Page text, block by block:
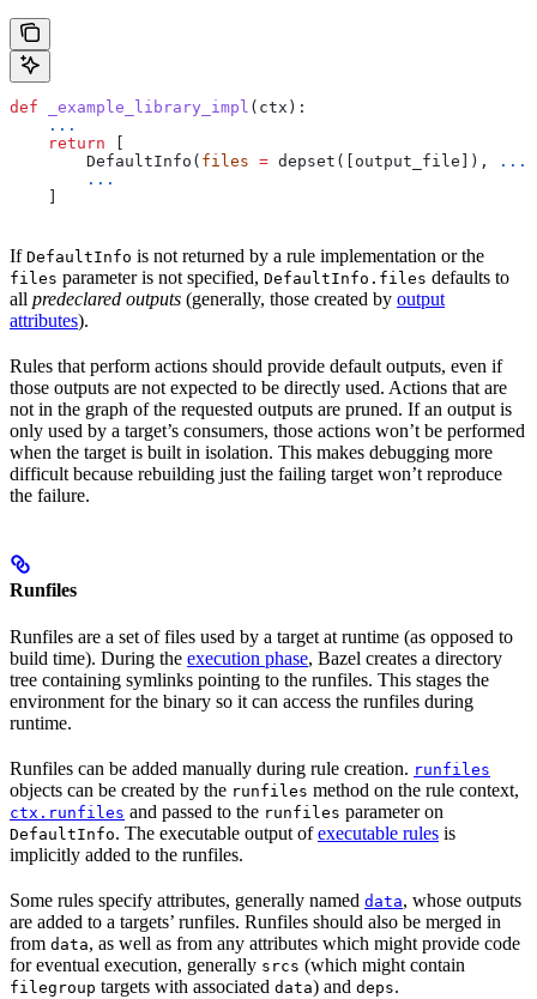
def _example_library_impl ( ctx ):
    ...
    return
        DefaultInfo(
files = depset([output_file]), ...
        ...
If DefaultInfo is not returned by a rule implementation or the
files parameter is not specified, DefaultInfo.files defaults to
all predeclared outputs (generally, those created by output
attributes).
Rules that perform actions should provide default outputs, even if
those outputs are not expected to be directly used. Actions that are
not in the graph of the requested outputs are pruned. If an output is
only used by a target’s consumers, those actions won’t be performed
when the target is built in isolation. This makes debugging more
difficult because rebuilding just the failing target won’t reproduce
the failure.
Runfiles
Runfiles are a set of files used by a target at runtime (as opposed to
build time). During the execution phase, Bazel creates a directory
tree containing symlinks pointing to the runfiles. This stages the
environment for the binary so it can access the runfiles during
runtime.
Runfiles can be added manually during rule creation. runfiles
objects can be created by the runfiles method on the rule context,
ctx.runfiles and passed to the runfiles parameter on
DefaultInfo. The executable output ofexecutable rules is
implicitly added to the runfiles.
Some rules specify attributes, generally named data, whose outputs
are added to a targets’ runfiles. Runfiles should also be merged in
from data, as well as from any attributes which might provide code
for eventual execution, generally srcs (which might contain
filegroup targets with associated data) and deps.